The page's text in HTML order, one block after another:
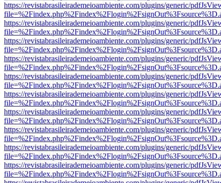
https://revistabrasileirademeioambiente.com/plugins/generic/
https://revistabrasileirademeioambiente.com/plugins/generic/
https://revistabrasileirademeioambiente.com/plugins/generic/
https://revistabrasileirademeioambiente.com/plugins/generic/
https://revistabrasileirademeioambiente.com/plugins/generic/
https://revistabrasileirademeioambiente.com/plugins/generic/
https://revistabrasileirademeioambiente.com/plugins/generic/
https://revistabrasileirademeioambiente.com/plugins/generic/
https://revistabrasileirademeioambiente.com/plugins/generic/
https://revistabrasileirademeioambiente.com/plugins/generic/